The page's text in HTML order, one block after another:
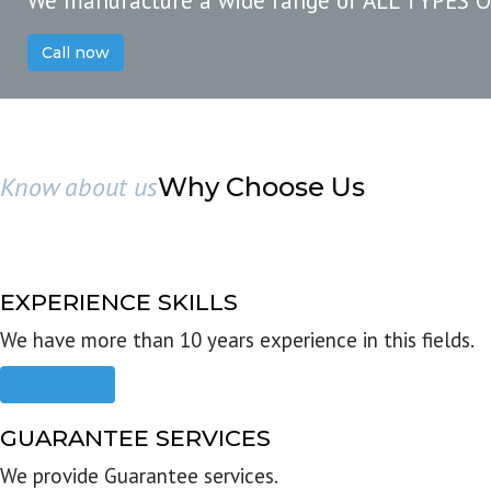
Call now
Know about usWhy Choose Us
EXPERIENCE SKILLS
We have more than 10 years experience in this fields.
GUARANTEE SERVICES
We provide Guarantee services.